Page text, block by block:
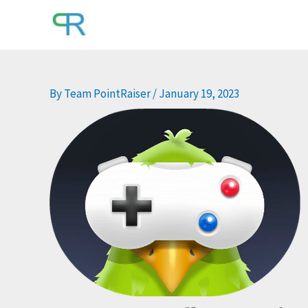
ByTeam PointRaiser/January 19, 2023